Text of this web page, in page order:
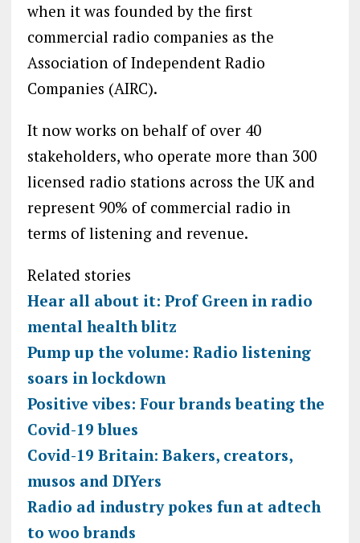
when it was founded by the first
commercial radio companies as the
Association of Independent Radio
Companies (AIRC).
It now works on behalf of over 40
stakeholders, who operate more than 300
licensed radio stations across the UK and
represent 90% of commercial radio in
terms of listening and revenue.
Related stories
Hear all about it: Prof Green in radio
mental health blitz
Pump up the volume: Radio listening
soars in lockdown
Positive vibes: Four brands beating the
Covid-19 blues
Covid-19 Britain: Bakers, creators,
musos and DIYers
Radio ad industry pokes fun at adtech
to woo brands